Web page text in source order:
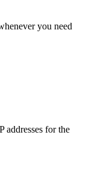
you need
addresses for the